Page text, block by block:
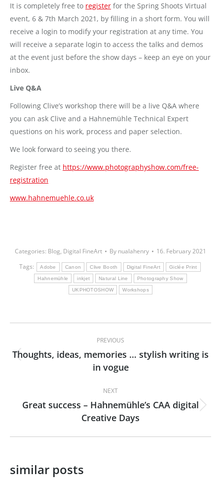
It is completely free to register for the Spring Shoots Virtual
event, 6 & 7th March 2021, by filling in a short form. You will
receive a login to modify your registration at any time. You
will receive a separate login to access the talks and demos
at the event just before the show days – keep an eye on your
inbox.
Live Q&A
Following Clive’s workshop there will be a live Q&A where
you can ask Clive and a Hahnemühle Technical Expert
questions on his work, process and paper selection.
We look forward to seeing you there.
Register free at https://www.photographyshow.com/free-
registration
www.hahnemuehle.co.uk
Categories: Blog, Digital FineArt By nualahenry
16. February 2021
Tags:
Adobe Canon Clive Booth Digital FineArt Giclée Print
Hahnemühle inkjet Natural Line Photography Show
UKPHOTOSHOW Workshops
navigation
PREVIOUS
Previous
post:
Thoughts, ideas, memories … stylish writing is
in vogue
NEXT
Next
post:
Great success – Hahnemühle’s CAA digital
Creative Days
similar posts